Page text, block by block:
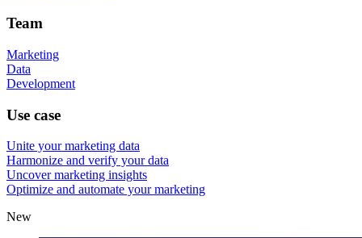
Team
Marketing
Data
Development
Use case
Unite your marketing data
Harmonize and verify your data
Uncover marketing insights
Optimize and automate your marketing
New